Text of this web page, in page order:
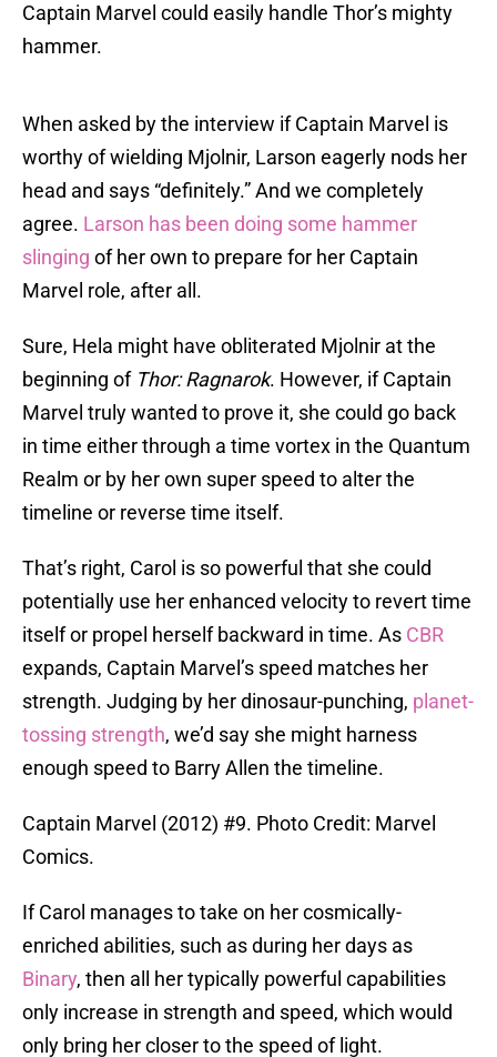
Captain Marvel could easily handle Thor’s mighty
hammer.
When asked by the interview if Captain Marvel is
worthy of wielding Mjolnir, Larson eagerly nods her
head and says “definitely.” And we completely
agree. Larson has been doing some hammer
slinging of her own to prepare for her Captain
Marvel role, after all.
Sure, Hela might have obliterated Mjolnir at the
beginning of Thor: Ragnarok. However, if Captain
Marvel truly wanted to prove it, she could go back
in time either through a time vortex in the Quantum
Realm or by her own super speed to alter the
timeline or reverse time itself.
That’s right, Carol is so powerful that she could
potentially use her enhanced velocity to revert time
itself or propel herself backward in time. As CBR
expands, Captain Marvel’s speed matches her
strength. Judging by her dinosaur-punching, planet-
tossing strength, we’d say she might harness
enough speed to Barry Allen the timeline.
Captain Marvel (2012) #9. Photo Credit: Marvel
Comics.
If Carol manages to take on her cosmically-
enriched abilities, such as during her days as
Binary, then all her typically powerful capabilities
only increase in strength and speed, which would
only bring her closer to the speed of light.